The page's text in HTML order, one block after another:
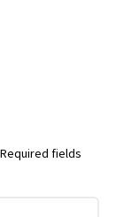
Required fields